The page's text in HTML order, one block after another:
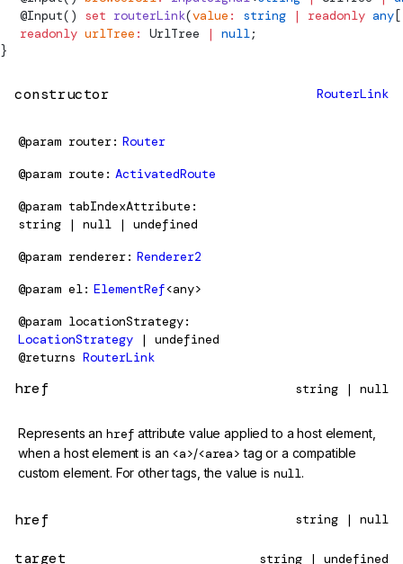
  @
Input() set routerLink(value : string | readonly any
  readonly
urlTree : UrlTree | null;
}
constructor RouterLink
@param router
Router
@param route
ActivatedRoute
@param tabIndexAttribute
string | null | undefined
@param renderer
Renderer2
@param el ElementRef<any>
@param locationStrategy
LocationStrategy | undefined
@returns RouterLink
href string | null
Represents anhref attribute value applied to a host element,
when a host element is an <a>/<area> tag or a compatible
custom element. For other tags, the value is null.
href string | null
target string | undefined